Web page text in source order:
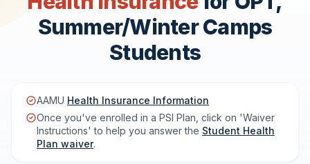
Summer/Winter Camps
Students
AAMU Health Insurance Information
Once you've enrolled in a PSI Plan, click on 'Waiver
Instructions' to help you answer the Student Health
Plan waiver.